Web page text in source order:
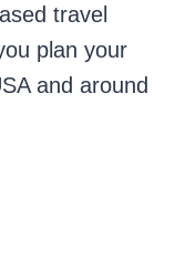
travel
plan your
and around